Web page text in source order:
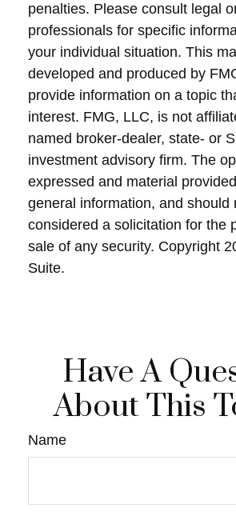
penalties. Please consult legal
professionals for specific
your individual situation. This
developed and produced by
provide information on a topic
interest. FMG, LLC, is not
named broker-dealer, state- or
investment advisory firm. The
expressed and material
general information, and should
considered a solicitation for the
sale of any security. Copyright
Suite.
Have A
About This
Name